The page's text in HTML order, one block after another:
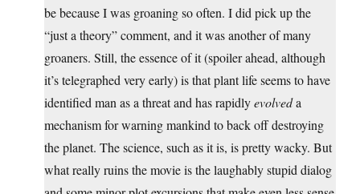
be because I was groaning so often. I did pick up the
“just a theory” comment, and it was another of many
groaners. Still, the essence of it (spoiler ahead, although
it’s telegraphed very early) is that plant life seems to have
identified man as a threat and has rapidlyevolveda
mechanism for warning mankind to back off destroying
the planet. The science, such as it is, is pretty wacky. But
what really ruins the movie is the laughably stupid dialog